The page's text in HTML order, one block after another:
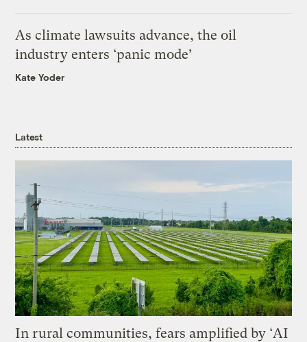
As climate lawsuits advance, the oil
industry enters ‘panic mode’
Kate Yoder
Latest
In rural communities, fears amplified by ‘AI